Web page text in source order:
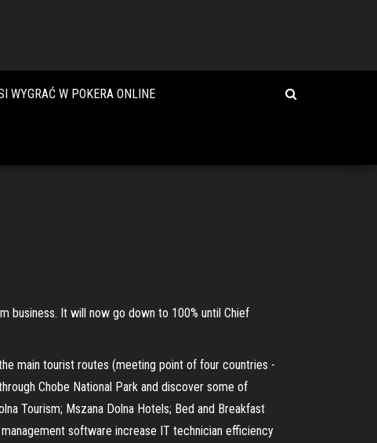
WYGRAĆ W POKERA ONLINE
business. It will now go down to 100% until Chief
main tourist routes (meeting point of four countries -
Chobe National Park and discover some of
Tourism; Mszana Dolna Hotels; Bed and Breakfast
software increase IT technician efficiency